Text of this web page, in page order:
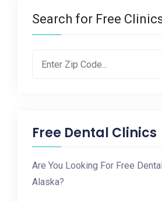
Search for Free
Free Dental Clinics
Are You Looking For Free
Alaska?